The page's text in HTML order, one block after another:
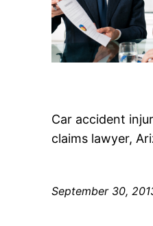
Car accident
claims lawyer,
September 30,